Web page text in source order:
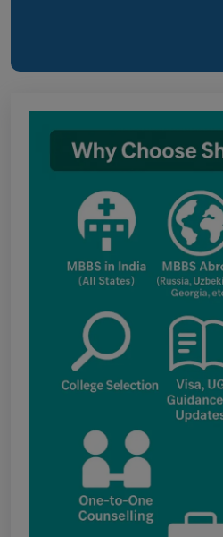
Notice regarding
fee structure
Punjab NEET UG
regarding office open on
The National
inspection process has
certain infrastructure,
regulatory requirements
proposed government
Chhattisgarh. The
update include:
Kawardha (Kabirdham)
College, Janjgir-Champa
College, Manendragarh
Medical College, Geedam
Government Medical